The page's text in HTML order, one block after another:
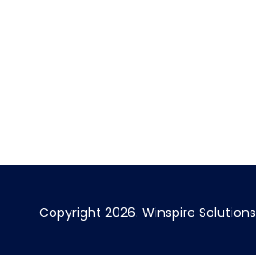
Copyright 2026. Winspire Solutions